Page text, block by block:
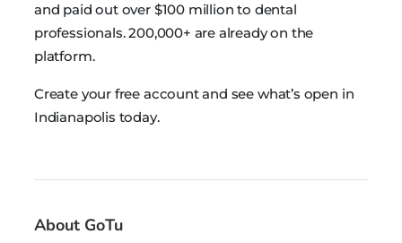
and paid out over $100 million to dental
professionals. 200,000+ are already on the
platform.
Create your free account and see what’s open in
Indianapolis today.
About GoTu